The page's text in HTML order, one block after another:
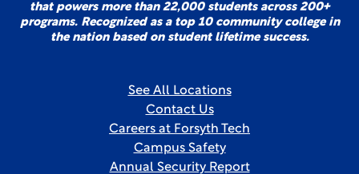
that powers more than 22,000 students across 200+
programs. Recognized as a top 10 community college in
the nation based on student lifetime success.
See All Locations
Contact Us
Careers at Forsyth Tech
Campus Safety
Annual Security Report